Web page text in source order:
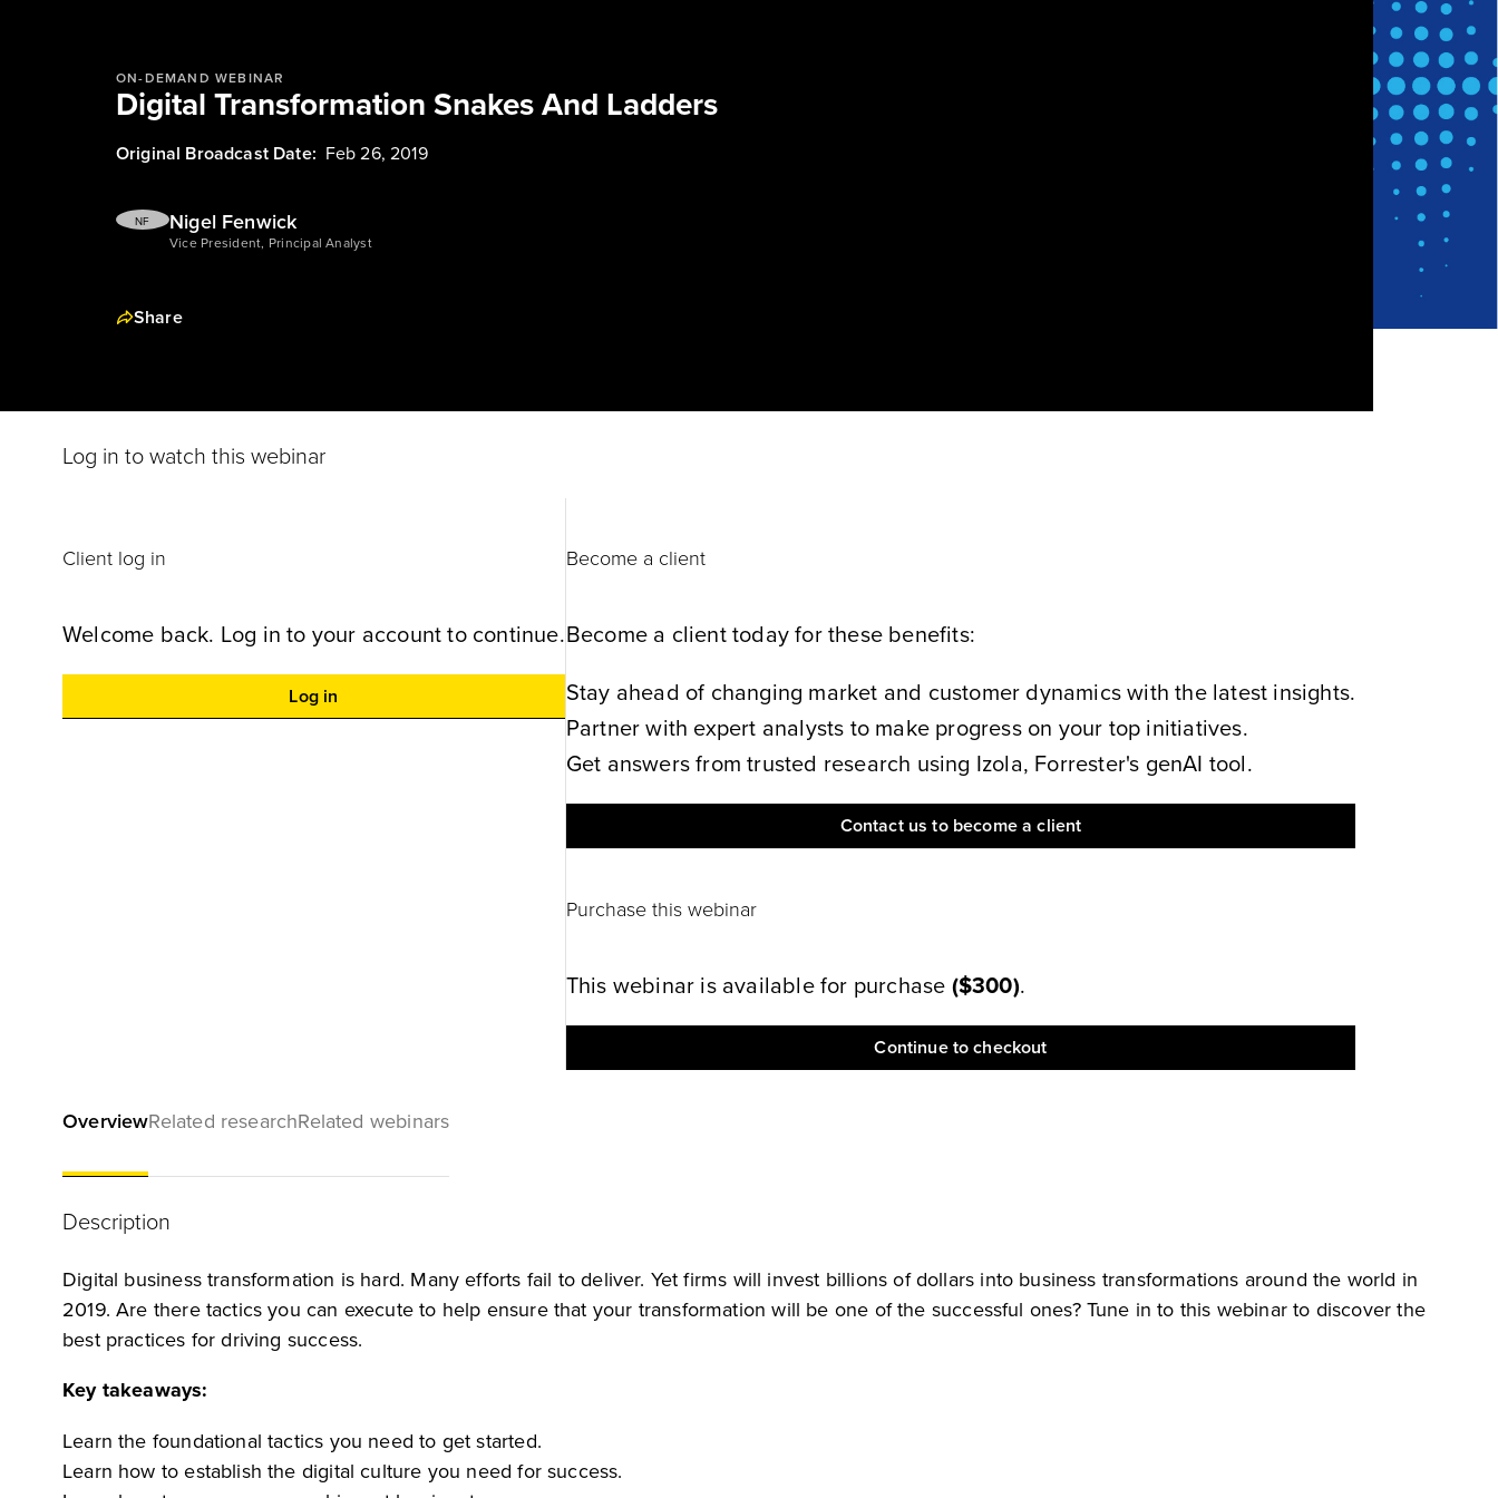
ON-DEMAND WEBINAR
Digital Transformation Snakes And Ladders
Original Broadcast Date: Feb 26, 2019
NF Nigel Fenwick
Vice President, Principal Analyst
Share
Log in to watch this webinar
Client log in
Welcome back. Log in to your account to continue.
Log in
Become a client
Become a client today for these benefits:
Stay ahead of changing market and customer dynamics with the latest insights.
Partner with expert analysts to make progress on your top initiatives.
Get answers from trusted research using Izola, Forrester's genAI tool.
Contact us to become a client
Purchase this webinar
This webinar is available for purchase ($300).
Continue to checkout
OverviewRelated researchRelated webinars
Description
Digital business transformation is hard. Many efforts fail to deliver. Yet firms will invest billions of dollars into business transformations around the world in
2019. Are there tactics you can execute to help ensure that your transformation will be one of the successful ones? Tune in to this webinar to discover the
best practices for driving success.
Key takeaways:
Learn the foundational tactics you need to get started.
Learn how to establish the digital culture you need for success.